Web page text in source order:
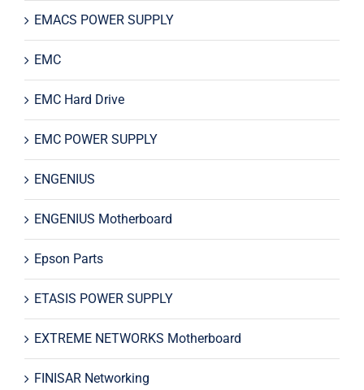
EMACS POWER SUPPLY
EMC
EMC Hard Drive
EMC POWER SUPPLY
ENGENIUS
ENGENIUS Motherboard
Epson Parts
ETASIS POWER SUPPLY
EXTREME NETWORKS Motherboard
FINISAR Networking